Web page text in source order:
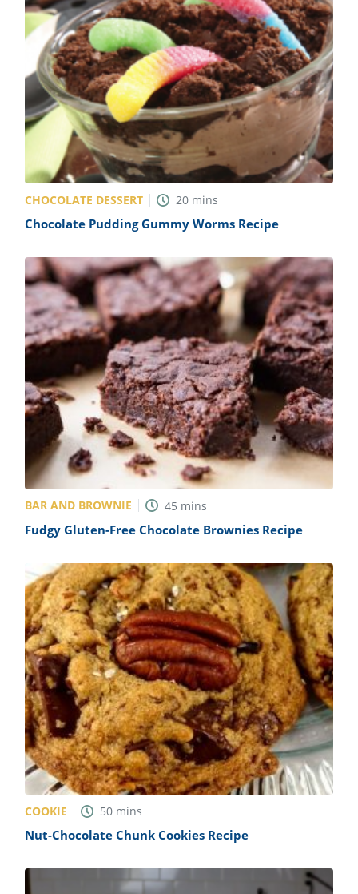
CHOCOLATE DESSERT 20 mins
Chocolate Pudding Gummy Worms Recipe
BAR AND BROWNIE 45 mins
Fudgy Gluten-Free Chocolate Brownies Recipe
COOKIE 50 mins
Nut-Chocolate Chunk Cookies Recipe